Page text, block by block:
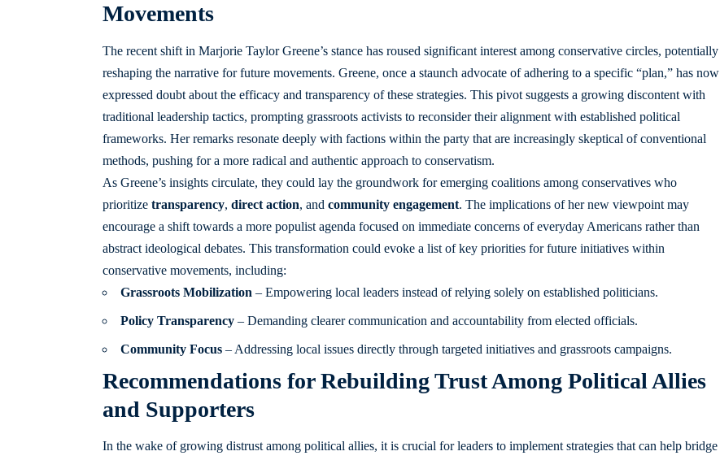
Movements
The recent shift in Marjorie Taylor Greene’s stance has roused significant interest among conservative circles, potentially
reshaping the narrative for future movements. Greene, once a staunch advocate of adhering to a specific “plan,” has now
expressed doubt about the efficacy and transparency of these strategies. This pivot suggests a growing discontent with
traditional leadership tactics, prompting grassroots activists to reconsider their alignment with established political
frameworks. Her remarks resonate deeply with factions within the party that are increasingly skeptical of conventional
methods, pushing for a more radical and authentic approach to conservatism.
As Greene’s insights circulate, they could lay the groundwork for emerging coalitions among conservatives who
prioritize transparency, direct action, and community engagement. The implications of her new viewpoint may
encourage a shift towards a more populist agenda focused on immediate concerns of everyday Americans rather than
abstract ideological debates. This transformation could evoke a list of key priorities for future initiatives within
conservative movements, including:
Grassroots Mobilization – Empowering local leaders instead of relying solely on established politicians.
Policy Transparency– Demanding clearer communication and accountability from elected officials.
Community Focus– Addressing local issues directly through targeted initiatives and grassroots campaigns.
Recommendations for Rebuilding Trust Among Political Allies
and Supporters
In the wake of growing distrust among political allies, it is crucial for leaders to implement strategies that can help bridge